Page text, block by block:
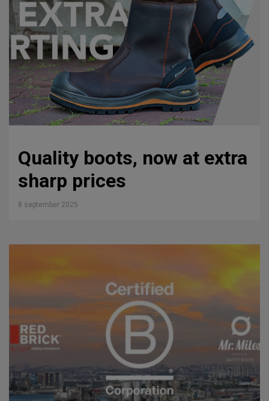
Quality boots, now at extra
sharp prices
8 september 2025